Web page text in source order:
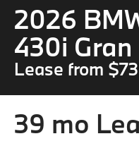
2026
430i Gran
Lease from
39 mo